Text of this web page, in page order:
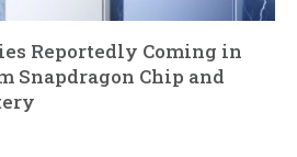
Reportedly Coming in
Snapdragon Chip and